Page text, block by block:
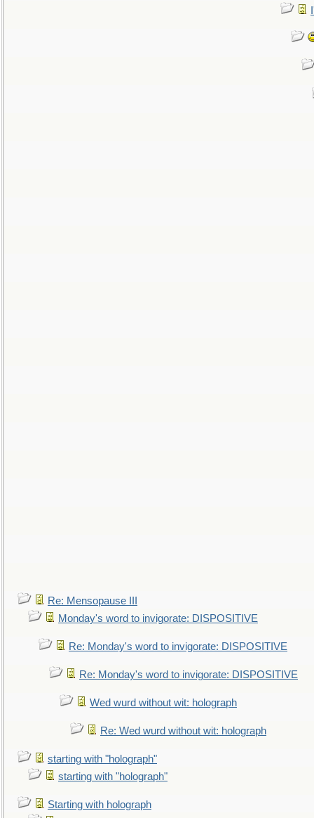
Re: Mensopause III
Monday's word to invigorate: DISPOSITIVE
Re: Monday's word to invigorate: DISPOSITIVE
Re: Monday's word to invigorate: DISPOSITIVE
Wed wurd without wit: holograph
Re: Wed wurd without wit: holograph
starting with "holograph"
starting with "holograph"
Starting with holograph